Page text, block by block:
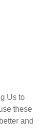
Us to
these
and